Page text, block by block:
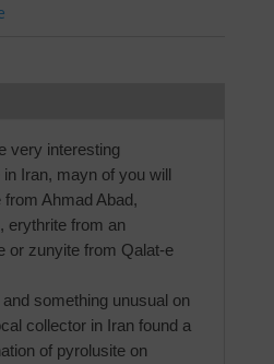
very interesting
Iran, mayn of you will
Ahmad Abad,
erythrite from an
or zunyite from Qalat-e
something unusual on
collector in Iran found a
of pyrolusite on